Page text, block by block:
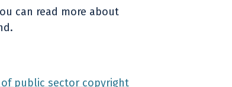
can read more about
public sector copyright